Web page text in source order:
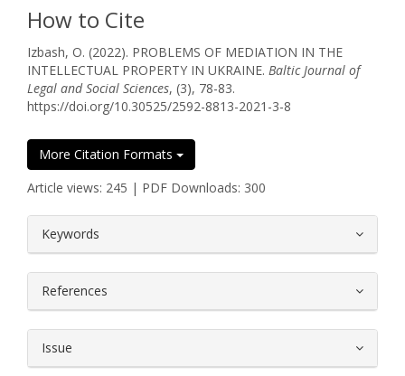
How to Cite
Izbash, O. (2022). PROBLEMS OF MEDIATION IN THE
INTELLECTUAL PROPERTY IN UKRAINE. Baltic Journal of
Legal and Social Sciences, (3), 78-83.
https://doi.org/10.30525/2592-8813-2021-3-8
More Citation Formats
Article views: 245 | PDF Downloads: 300
Keywords
References
Issue